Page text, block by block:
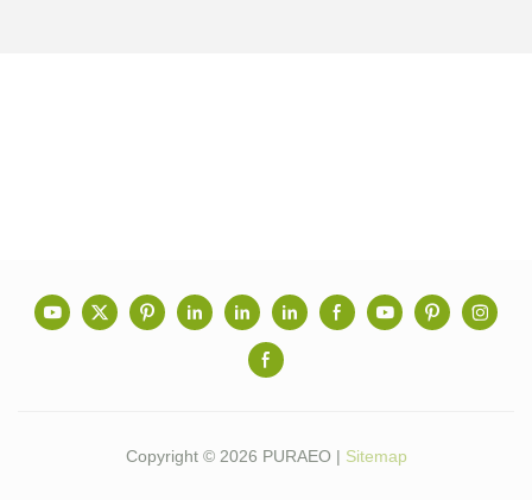
Copyright © 2026 PURAEO | Sitemap